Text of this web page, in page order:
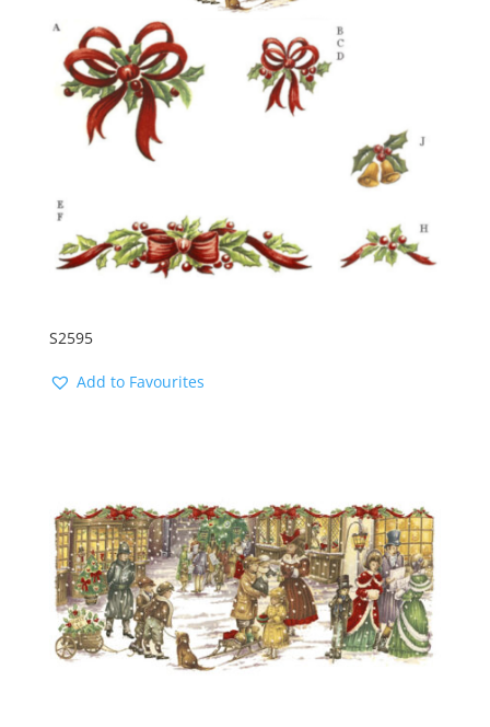
S2595
Add to Favourites